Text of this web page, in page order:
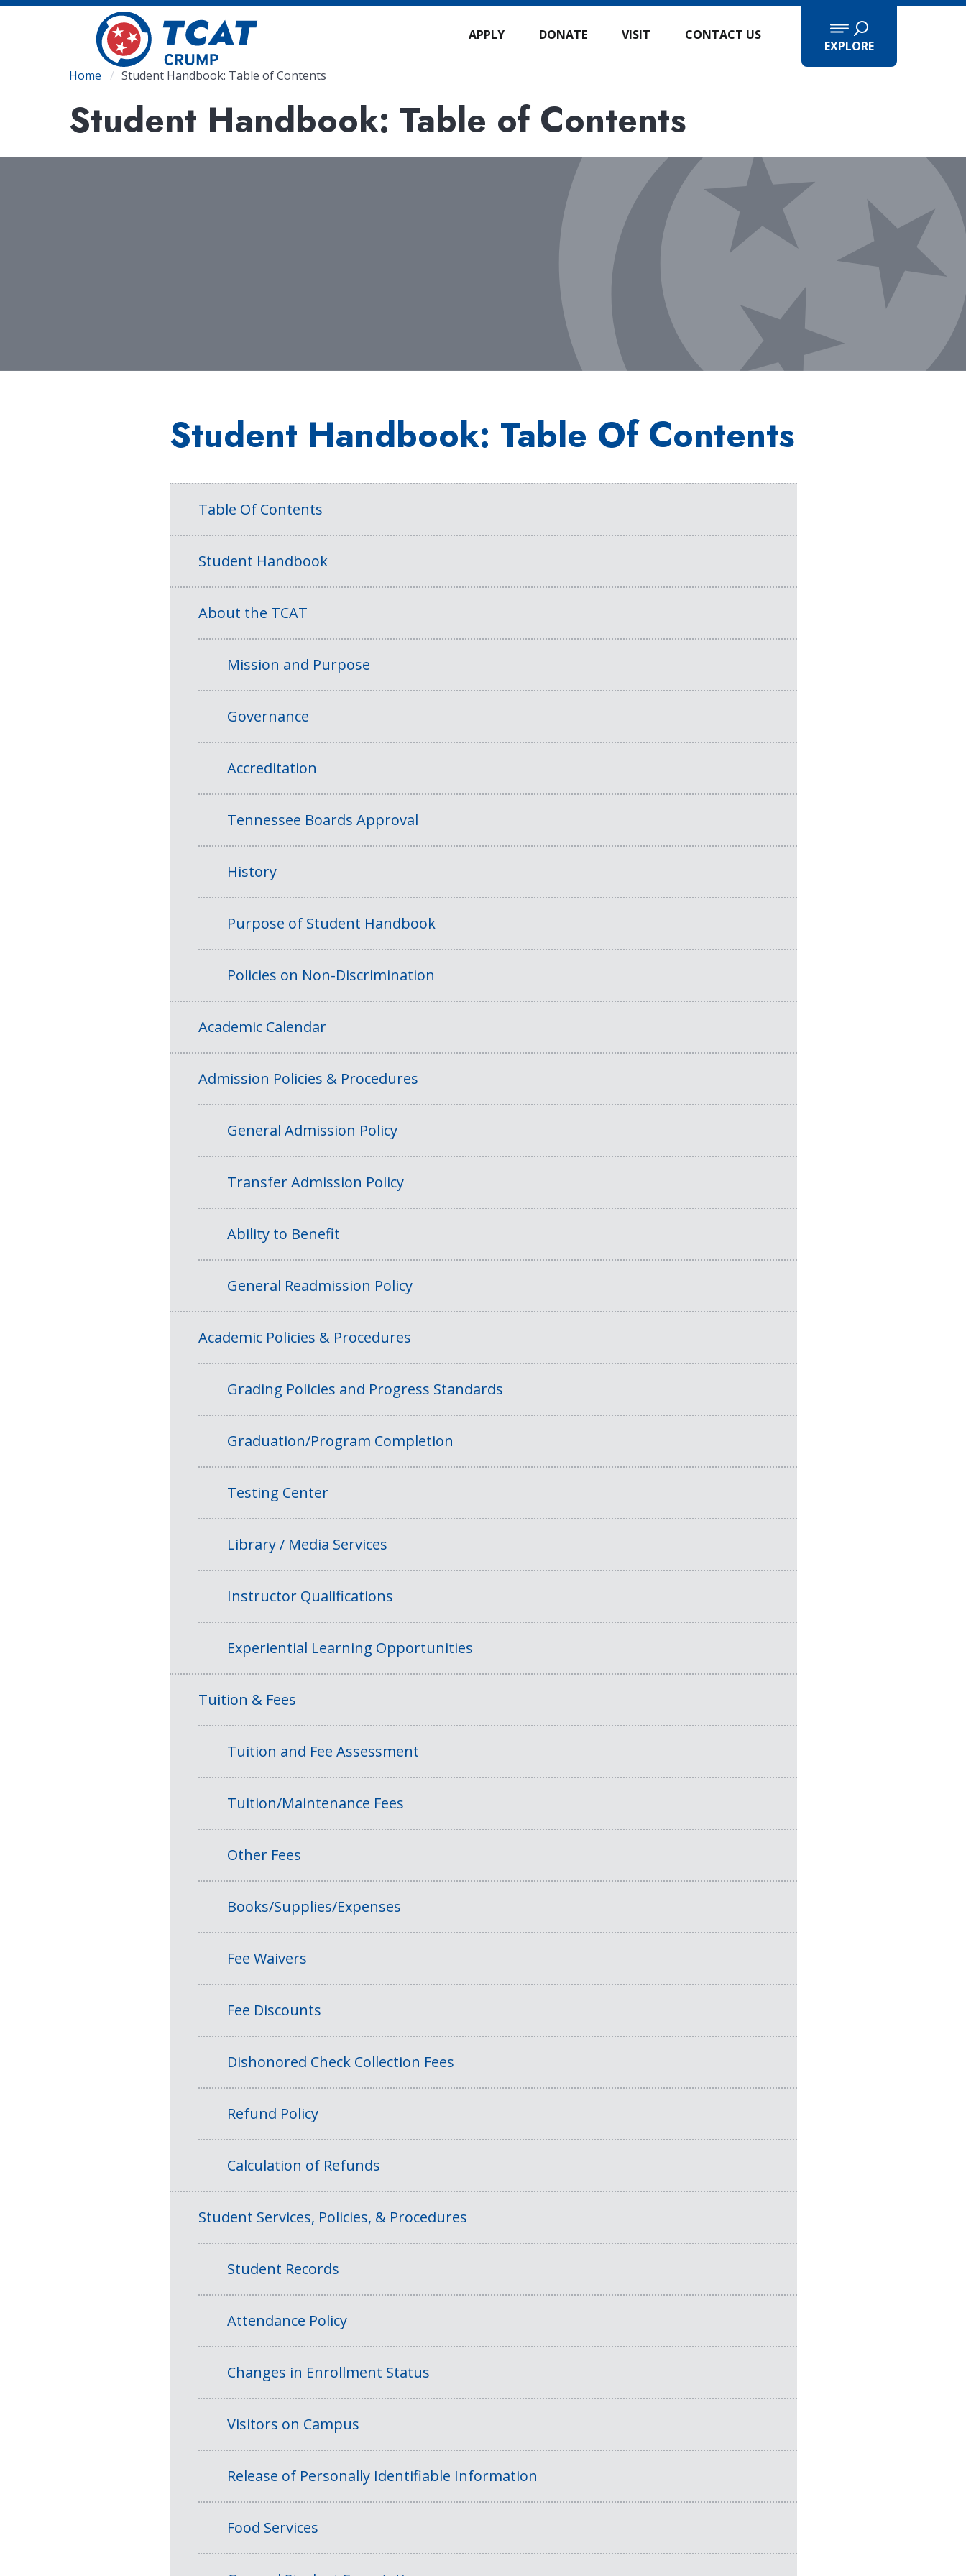
Skip
APPLY DONATE VISIT CONTACT US
EXPLORE
Breadcrumb
Home Student Handbook: Table of Contents
Student Handbook: Table of Contents
Student Handbook: Table Of Contents
Table Of Contents
Student Handbook
About the TCAT
Mission and Purpose
Governance
Accreditation
Tennessee Boards Approval
History
Purpose of Student Handbook
Policies on Non-Discrimination
Academic Calendar
Admission Policies & Procedures
General Admission Policy
Transfer Admission Policy
Ability to Benefit
General Readmission Policy
Academic Policies & Procedures
Grading Policies and Progress Standards
Graduation/Program Completion
Testing Center
Library / Media Services
Instructor Qualifications
Experiential Learning Opportunities
Tuition & Fees
Tuition and Fee Assessment
Tuition/Maintenance Fees
Other Fees
Books/Supplies/Expenses
Fee Waivers
Fee Discounts
Dishonored Check Collection Fees
Refund Policy
Calculation of Refunds
Student Services, Policies, & Procedures
Student Records
Attendance Policy
Changes in Enrollment Status
Visitors on Campus
Release of Personally Identifiable Information
Food Services